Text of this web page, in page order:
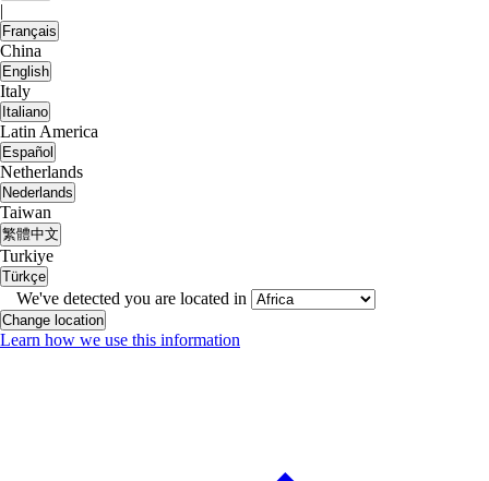
|
Français
China
English
Italy
Italiano
Latin America
Español
Netherlands
Nederlands
Taiwan
繁體中文
Turkiye
Türkçe
We've detected you are located in
Change location
Learn how we use this information